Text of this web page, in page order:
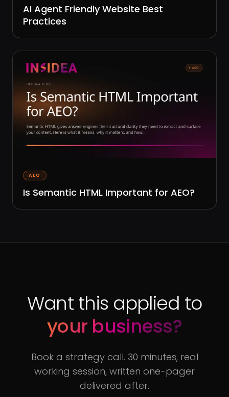
AI Agent Friendly Website Best
Practices
AEO
Is Semantic HTML Important for AEO?
Want this applied to
your business?
Book a strategy call. 30 minutes, real
working session, written one-pager
delivered after.